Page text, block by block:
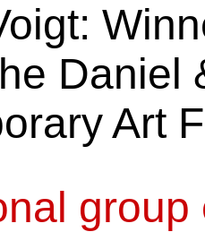
Daniel
Art